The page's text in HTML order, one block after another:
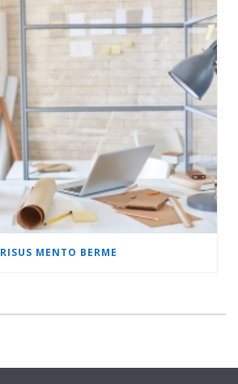
RISUS MENTO BERME